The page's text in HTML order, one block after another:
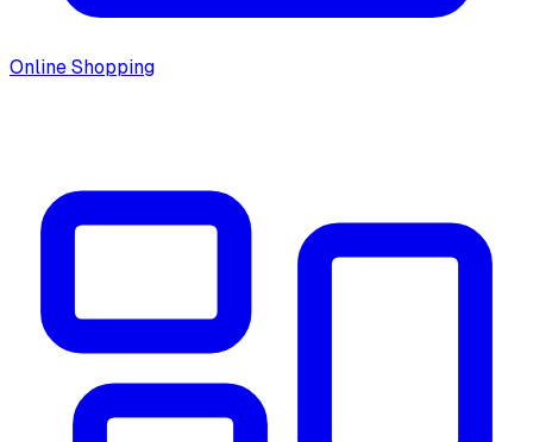
Online Shopping